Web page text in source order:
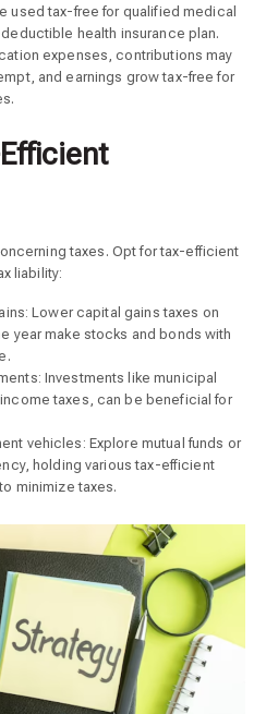
used tax-free for qualified medical
health insurance plan.
expenses, contributions may
and earnings grow tax-free for
taxes. Opt for tax-efficient
liability:
Lower capital gains taxes on
year make stocks and bonds with
Investments like municipal
taxes, can be beneficial for
vehicles: Explore mutual funds or
holding various tax-efficient
minimize taxes.